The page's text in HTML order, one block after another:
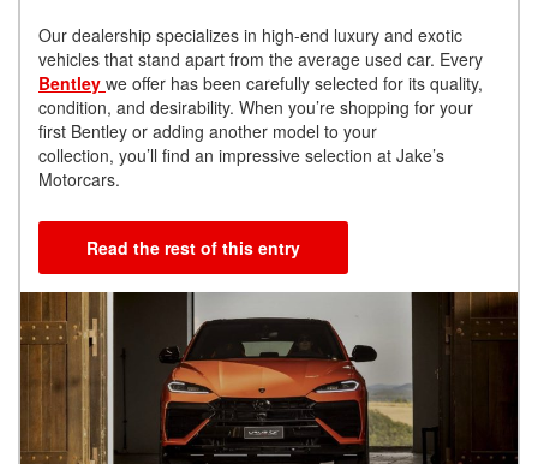
Our dealership specializes in high-end luxury and exotic
vehicles that stand apart from the average used car. Every
Bentley we offer has been carefully selected for its quality,
condition, and desirability. When you’re shopping for your
first Bentley or adding another model to your
collection, you’ll find an impressive selection at Jake’s
Motorcars.
Read the rest of this entry